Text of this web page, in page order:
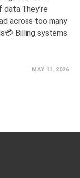
across too many
Billing systems
MAY 11, 2026